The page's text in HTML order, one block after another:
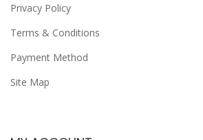
Privacy Policy
Terms & Conditions
Payment Method
Site Map